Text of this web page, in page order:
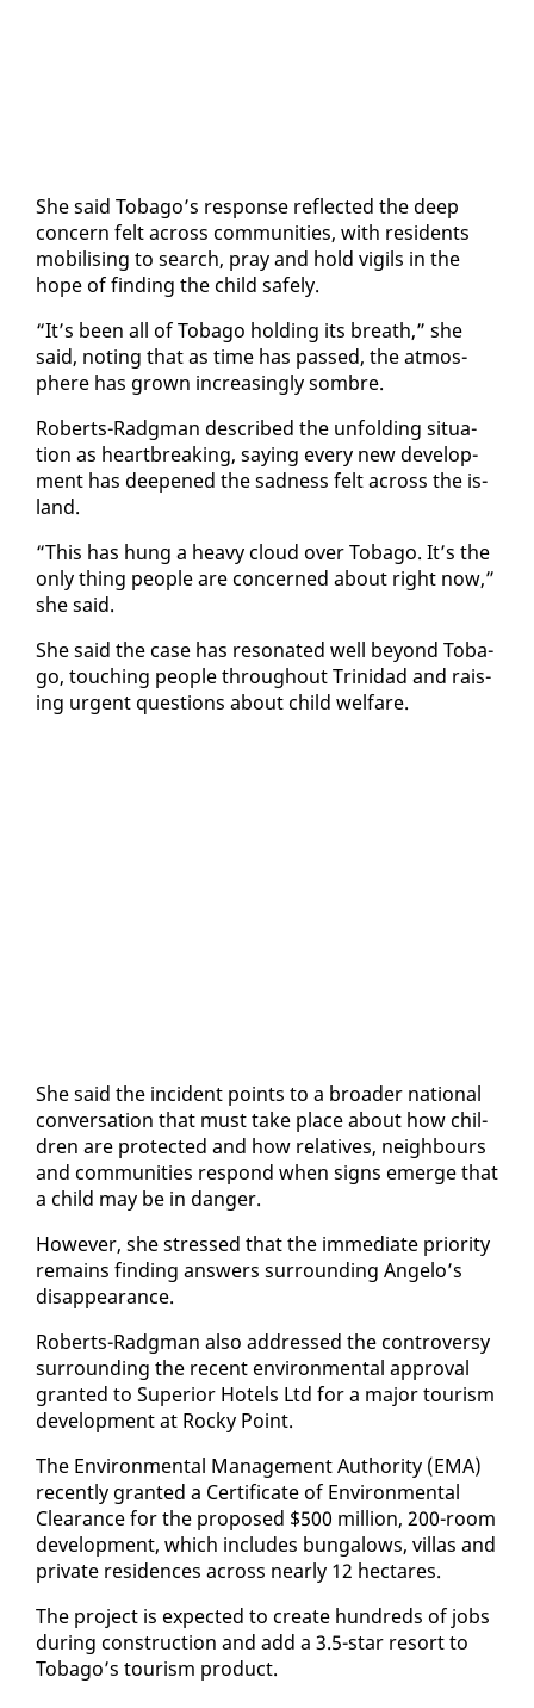
She said To­ba­go’s re­sponse re­flect­ed the deep
con­cern felt across com­mu­ni­ties, with res­i­dents
mo­bil­is­ing to search, pray and hold vig­ils in the
hope of find­ing the child safe­ly.
“It’s been all of To­ba­go hold­ing its breath,” she
said, not­ing that as time has passed, the at­mos­
phere has grown in­creas­ing­ly som­bre.
Roberts-Radg­man de­scribed the un­fold­ing sit­u­a­
tion as heart­break­ing, say­ing every new de­vel­op­
ment has deep­ened the sad­ness felt across the is­
land.
“This has hung a heavy cloud over To­ba­go. It’s the
on­ly thing peo­ple are con­cerned about right now,”
she said.
She said the case has res­onat­ed well be­yond To­ba­
go, touch­ing peo­ple through­out Trinidad and rais­
ing ur­gent ques­tions about child wel­fare.
She said the in­ci­dent points to a broad­er na­tion­al
con­ver­sa­tion that must take place about how chil­
dren are pro­tect­ed and how rel­a­tives, neigh­bours
and com­mu­ni­ties re­spond when signs emerge that
a child may be in dan­ger.
How­ev­er, she stressed that the im­me­di­ate pri­or­i­ty
re­mains find­ing an­swers sur­round­ing An­ge­lo’s
dis­ap­pear­ance.
Roberts-Radg­man al­so ad­dressed the con­tro­ver­sy
sur­round­ing the re­cent en­vi­ron­men­tal ap­proval
grant­ed to Su­pe­ri­or Ho­tels Ltd for a ma­jor tourism
de­vel­op­ment at Rocky Point.
The En­vi­ron­men­tal Man­age­ment Au­thor­i­ty (EMA)
re­cent­ly grant­ed a Cer­tifi­cate of En­vi­ron­men­tal
Clear­ance for the pro­posed $500 mil­lion, 200-room
de­vel­op­ment, which in­cludes bun­ga­lows, vil­las and
pri­vate res­i­dences across near­ly 12 hectares.
The project is ex­pect­ed to cre­ate hun­dreds of jobs
dur­ing con­struc­tion and add a 3.5-star re­sort to
To­ba­go’s tourism prod­uct.